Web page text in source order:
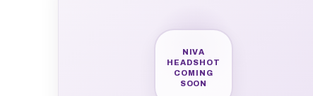
NIVA
HEADSHOT
COMING
SOON